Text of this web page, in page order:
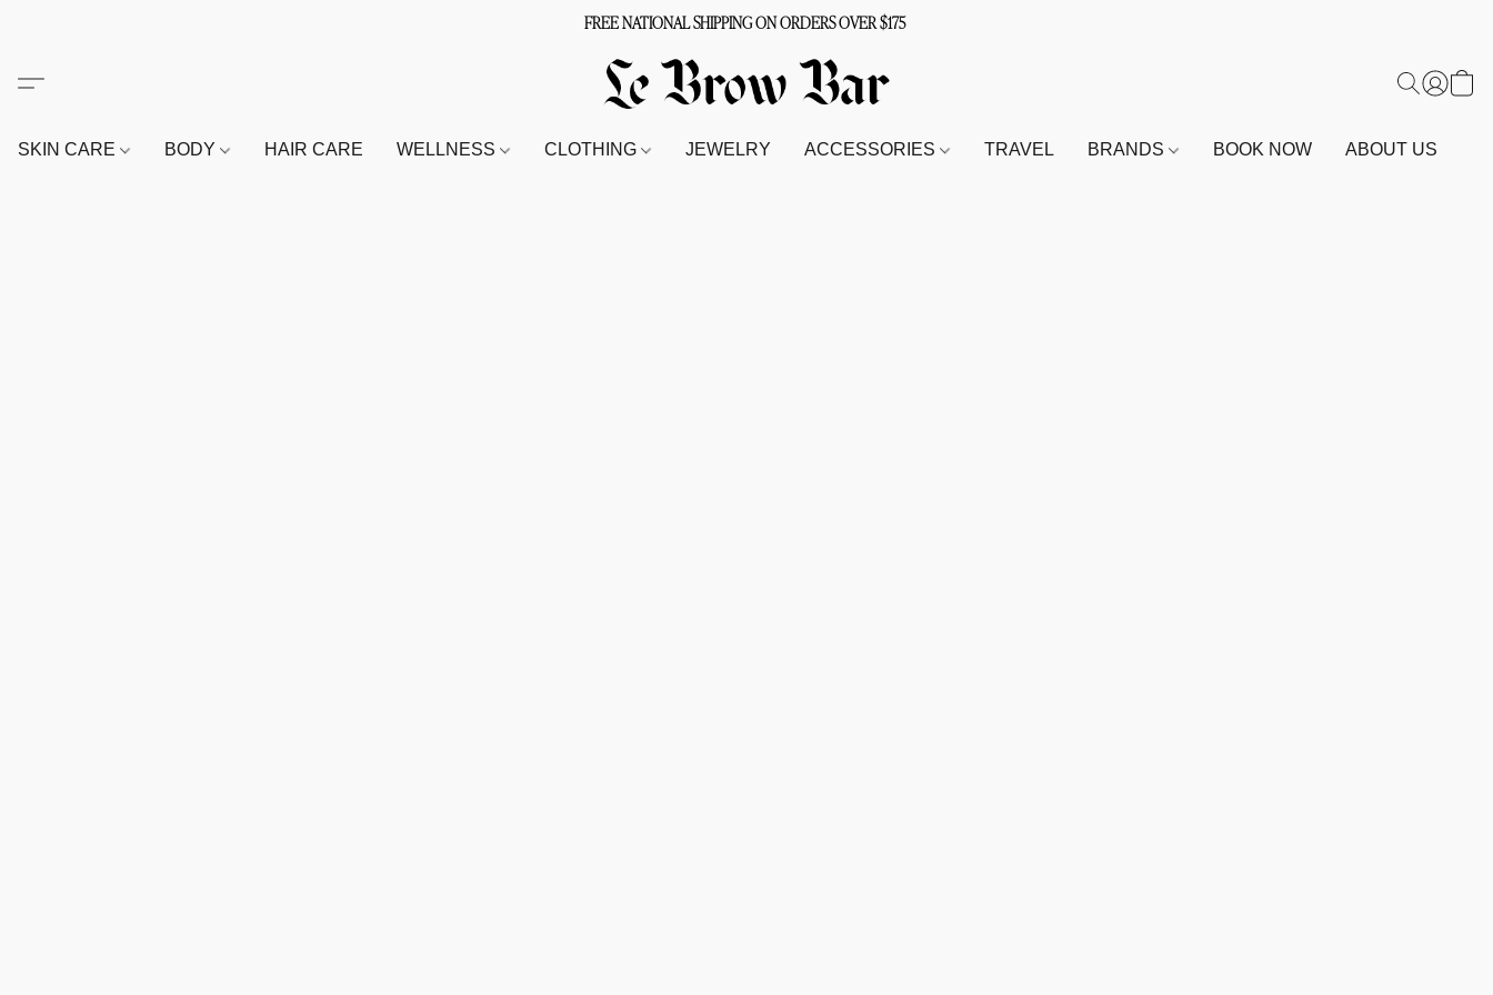
FREE NATIONAL SHIPPING ON ORDERS OVER $175
SKIN CARE BODY HAIR CARE WELLNESS CLOTHING JEWELRY ACCESSORIES TRAVEL BRANDS BOOK NOW ABOUT US